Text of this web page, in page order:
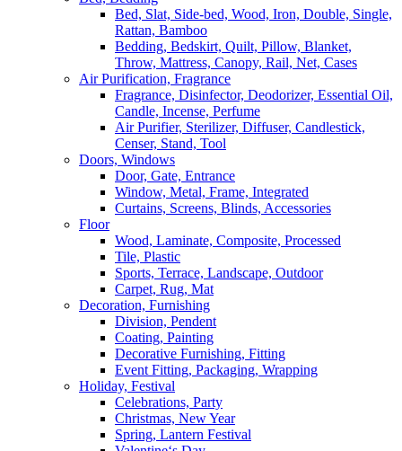
Bed, Slat, Side-bed, Wood, Iron, Double, Single,
Rattan, Bamboo
Bedding, Bedskirt, Quilt, Pillow, Blanket,
Throw, Mattress, Canopy, Rail, Net, Cases
Air Purification, Fragrance
Fragrance, Disinfector, Deodorizer, Essential Oil,
Candle, Incense, Perfume
Air Purifier, Sterilizer, Diffuser, Candlestick,
Censer, Stand, Tool
Doors, Windows
Door, Gate, Entrance
Window, Metal, Frame, Integrated
Curtains, Screens, Blinds, Accessories
Floor
Wood, Laminate, Composite, Processed
Tile, Plastic
Sports, Terrace, Landscape, Outdoor
Carpet, Rug, Mat
Decoration, Furnishing
Division, Pendent
Coating, Painting
Decorative Furnishing, Fitting
Event Fitting, Packaging, Wrapping
Holiday, Festival
Celebrations, Party
Christmas, New Year
Spring, Lantern Festival